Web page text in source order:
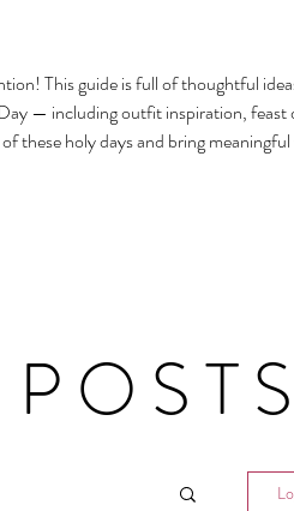
This guide is full of thoughtful
— including outfit inspiration, feast
these holy days and bring meaningful